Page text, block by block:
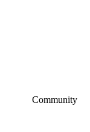
Community